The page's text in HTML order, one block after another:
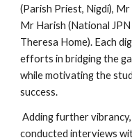
(Parish Priest, Nigdi),
Mr Harish (National
Theresa Home). Each
efforts in bridging the
while motivating the
success.
Adding further
conducted interviews